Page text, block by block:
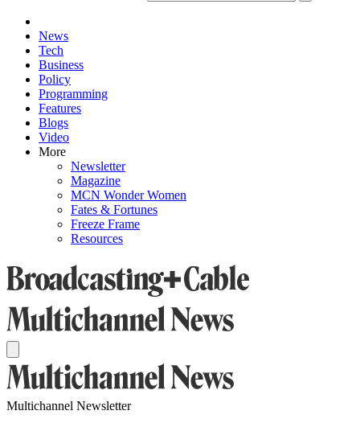
News
Tech
Business
Policy
Programming
Features
Blogs
Video
More
Newsletter
Magazine
MCN Wonder Women
Fates & Fortunes
Freeze Frame
Resources
Multichannel Newsletter